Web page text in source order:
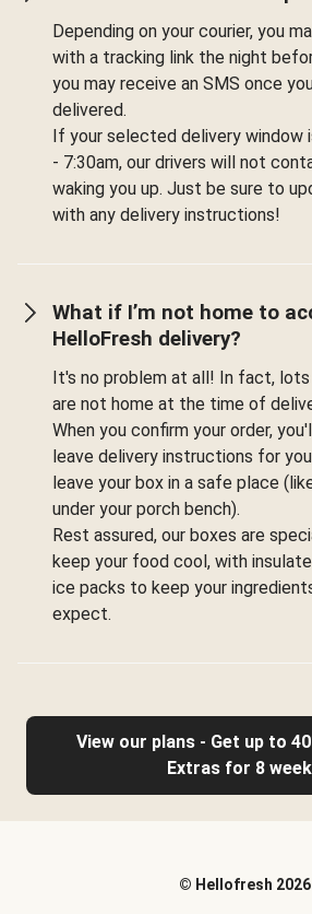
Depending on your courier, you
with a tracking link the night
you may receive an SMS once
delivered.
If your selected delivery window
- 7:30am, our drivers will not
waking you up. Just be sure to
with any delivery instructions!
What if I’m not home to
HelloFresh delivery?
It's no problem at all! In fact,
are not home at the time of
When you confirm your order,
leave delivery instructions for
leave your box in a safe place
under your porch bench).
Rest assured, our boxes are
keep your food cool, with
ice packs to keep your
expect.
View our plans - Get up to
Extras for 8
© Hellofresh 2026